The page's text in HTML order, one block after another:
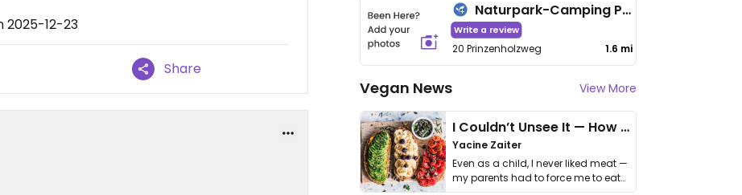
2025-12-23
Share
Naturpark-Camping Prinzenholz
Write a review
20 Prinzenholzweg 1.6 mi
Vegan News View More
I Couldn’t Unsee It — How Thailand Turned My Beliefs Into Action⁠
Yacine Zaiter
Even as a child, I never liked meat —
my parents had to force me to eat
it. I …